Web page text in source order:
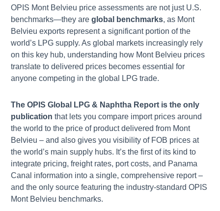
OPIS Mont Belvieu price assessments are not just U.S.
benchmarks—they areglobal benchmarks, as Mont
Belvieu exports represent a significant portion of the
world’s LPG supply. As global markets increasingly rely
on this key hub, understanding how Mont Belvieu prices
translate to delivered prices becomes essential for
anyone competing in the global LPG trade.
The OPIS Global LPG & Naphtha Report is the only
publication that lets you compare import prices around
the world to the price of product delivered from Mont
Belvieu – and also gives you visibility of FOB prices at
the world’s main supply hubs. It’s the first of its kind to
integrate pricing, freight rates, port costs, and Panama
Canal information into a single, comprehensive report –
and the only source featuring the industry-standard OPIS
Mont Belvieu benchmarks.